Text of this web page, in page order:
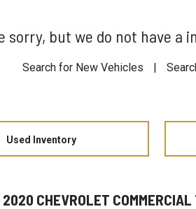
sorry, but we do not have a
Search for New Vehicles |
Used Inventory
2020 CHEVROLET